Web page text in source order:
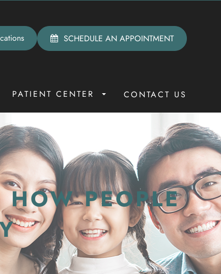
SCHEDULE AN APPOINTMENT
PATIENT CENTER CONTACT US
HOW PEOPLE